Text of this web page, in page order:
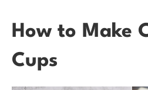
How to Make
Cups